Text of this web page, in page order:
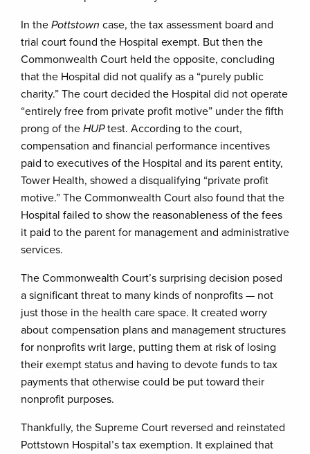
In the Pottstown case, the tax assessment board and
trial court found the Hospital exempt. But then the
Commonwealth Court held the opposite, concluding
that the Hospital did not qualify as a “purely public
charity.” The court decided the Hospital did not operate
“entirely free from private profit motive” under the fifth
prong of the HUPtest. According to the court,
compensation and financial performance incentives
paid to executives of the Hospital and its parent entity,
Tower Health, showed a disqualifying “private profit
motive.” The Commonwealth Court also found that the
Hospital failed to show the reasonableness of the fees
it paid to the parent for management and administrative
services.
The Commonwealth Court’s surprising decision posed
a significant threat to many kinds of nonprofits — not
just those in the health care space. It created worry
about compensation plans and management structures
for nonprofits writ large, putting them at risk of losing
their exempt status and having to devote funds to tax
payments that otherwise could be put toward their
nonprofit purposes.
Thankfully, the Supreme Court reversed and reinstated
Pottstown Hospital’s tax exemption. It explained that